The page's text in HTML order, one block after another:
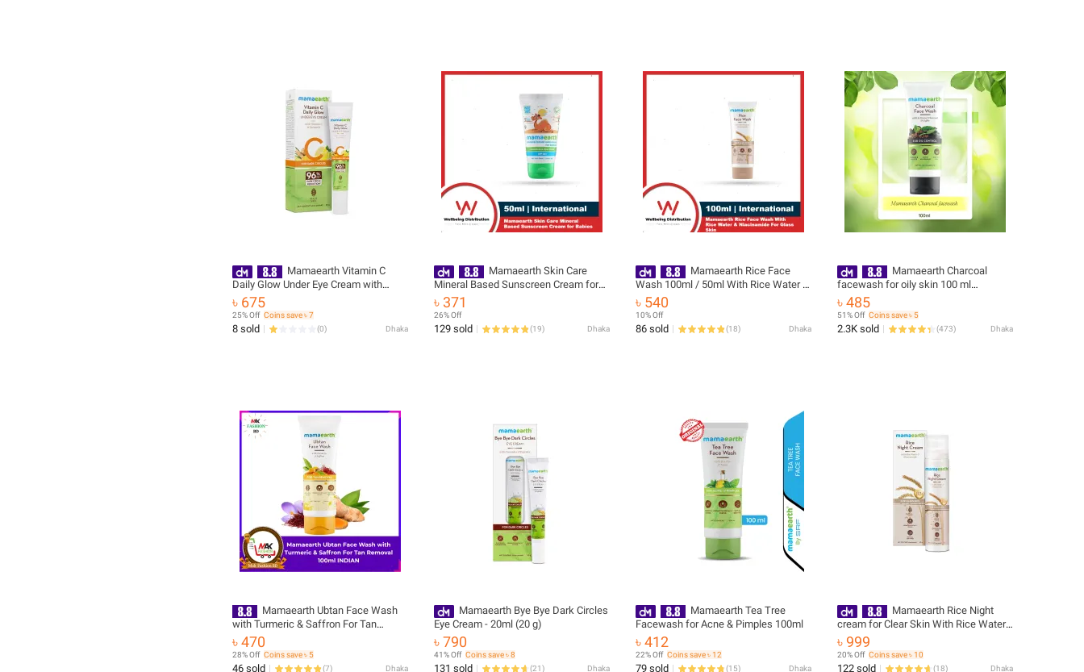
Mamaearth Vitamin C
Daily Glow Under Eye Cream with
Vitamin C & Turmeric for Dark Circle
Reduction | Ophthalmologically Tested
& Made Safe Certified - 20 g
৳ 675
25% Off Coins save ৳ 7
8 sold (0) Dhaka
Mamaearth Skin Care
Mineral Based Sunscreen Cream for
Babies 50ml | India
৳ 371
26% Off
129 sold (19) Dhaka
Mamaearth Rice Face
Wash 100ml / 50ml With Rice Water &
Niacinamide For Glass Skin | India
৳ 540
10% Off
86 sold (18) Dhaka
Mamaearth Charcoal
facewash for oily skin 100 ml
(packaging may vary)
৳ 485
51% Off Coins save ৳ 5
2.3K sold (473) Dhaka
Mamaearth Ubtan Face Wash
with Turmeric & Saffron For Tan
Removal 100ml
৳ 470
28% Off Coins save ৳ 5
46 sold (7) Dhaka
Mamaearth Bye Bye Dark Circles
Eye Cream - 20ml (20 g)
৳ 790
41% Off Coins save ৳ 8
131 sold (21) Dhaka
Mamaearth Tea Tree
Facewash for Acne & Pimples 100ml
৳ 412
22% Off Coins save ৳ 12
79 sold (15) Dhaka
Mamaearth Rice Night
cream for Clear Skin With Rice Water
& Niacinamide for Glass Skin-50 g
৳ 999
20% Off Coins save ৳ 10
122 sold (18) Dhaka